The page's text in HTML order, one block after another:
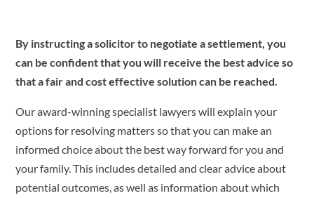
By instructing a solicitor to negotiate a settlement, you
can be confident that you will receive the best advice so
that a fair and cost effective solution can be reached.
Our award-winning specialist lawyers will explain your
options for resolving matters so that you can make an
informed choice about the best way forward for you and
your family. This includes detailed and clear advice about
potential outcomes, as well as information about which